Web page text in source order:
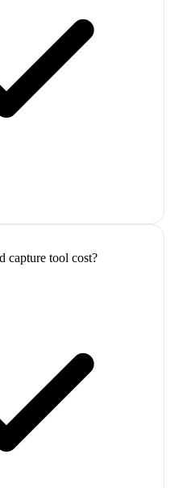
capture tool cost?